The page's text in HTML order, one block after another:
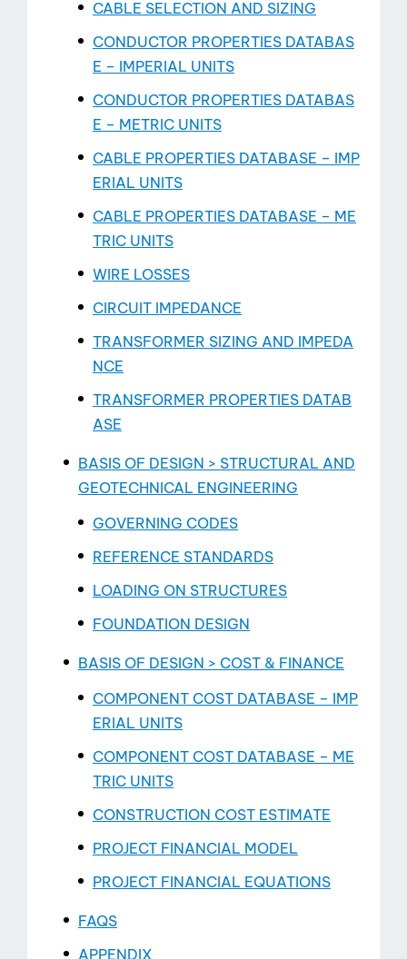
CABLE SELECTION AND SIZING
CONDUCTOR PROPERTIES DATABAS
E – IMPERIAL UNITS
CONDUCTOR PROPERTIES DATABAS
E – METRIC UNITS
CABLE PROPERTIES DATABASE – IMP
ERIAL UNITS
CABLE PROPERTIES DATABASE – ME
TRIC UNITS
WIRE LOSSES
CIRCUIT IMPEDANCE
TRANSFORMER SIZING AND IMPEDA
NCE
TRANSFORMER PROPERTIES DATAB
ASE
BASIS OF DESIGN > STRUCTURAL AND
GEOTECHNICAL ENGINEERING
GOVERNING CODES
REFERENCE STANDARDS
LOADING ON STRUCTURES
FOUNDATION DESIGN
BASIS OF DESIGN > COST & FINANCE
COMPONENT COST DATABASE – IMP
ERIAL UNITS
COMPONENT COST DATABASE – ME
TRIC UNITS
CONSTRUCTION COST ESTIMATE
PROJECT FINANCIAL MODEL
PROJECT FINANCIAL EQUATIONS
FAQS
APPENDIX